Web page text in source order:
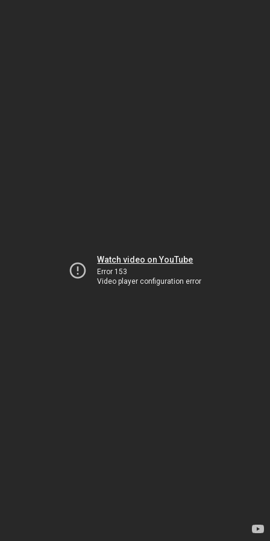
Watch video on YouTube
Error 153
Video player configuration error